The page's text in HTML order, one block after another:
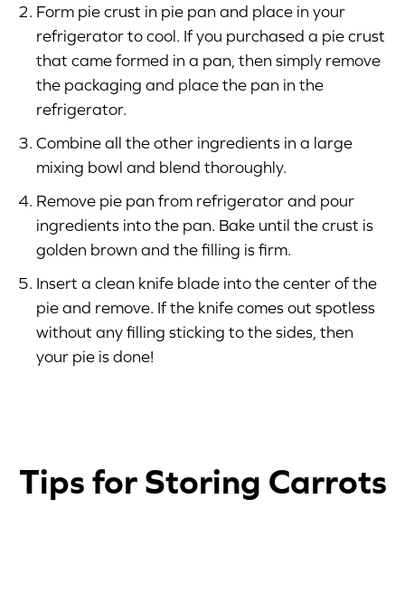
Form pie crust in pie pan and place in your
refrigerator to cool. If you purchased a pie crust
that came formed in a pan, then simply remove
the packaging and place the pan in the
refrigerator.
Combine all the other ingredients in a large
mixing bowl and blend thoroughly.
Remove pie pan from refrigerator and pour
ingredients into the pan. Bake until the crust is
golden brown and the filling is firm.
Insert a clean knife blade into the center of the
pie and remove. If the knife comes out spotless
without any filling sticking to the sides, then
your pie is done!
Tips for Storing Carrots